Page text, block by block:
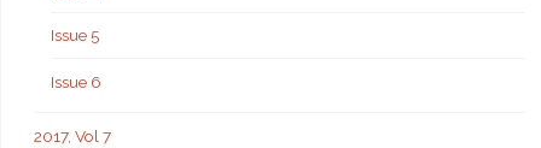
Issue 5
Issue 6
2017, Vol 7